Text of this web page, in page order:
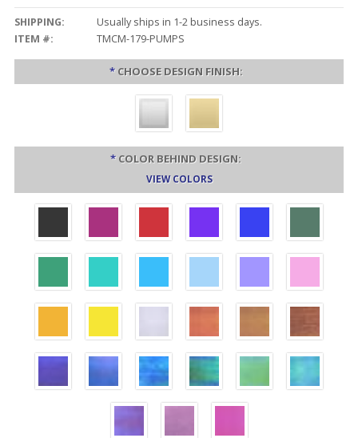
SHIPPING:
Usually ships in 1-2 business days.
ITEM #:
TMCM-179-PUMPS
* CHOOSE DESIGN FINISH:
* COLOR BEHIND DESIGN:
VIEW COLORS